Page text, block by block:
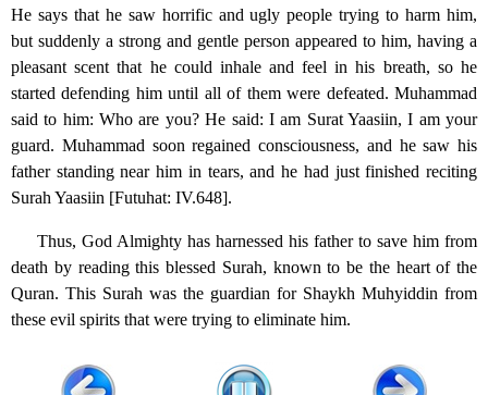
He says that he saw horrific and ugly people trying to harm him,
but suddenly a strong and gentle person appeared to him, having a
pleasant scent that he could inhale and feel in his breath, so he
started defending him until all of them were defeated. Muhammad
said to him: Who are you? He said: I am Surat Yaasiin, I am your
guard. Muhammad soon regained consciousness, and he saw his
father standing near him in tears, and he had just finished reciting
Surah Yaasiin [Futuhat: IV.648].
Thus, God Almighty has harnessed his father to save him from
death by reading this blessed Surah, known to be the heart of the
Quran. This Surah was the guardian for Shaykh Muhyiddin from
these evil spirits that were trying to eliminate him.